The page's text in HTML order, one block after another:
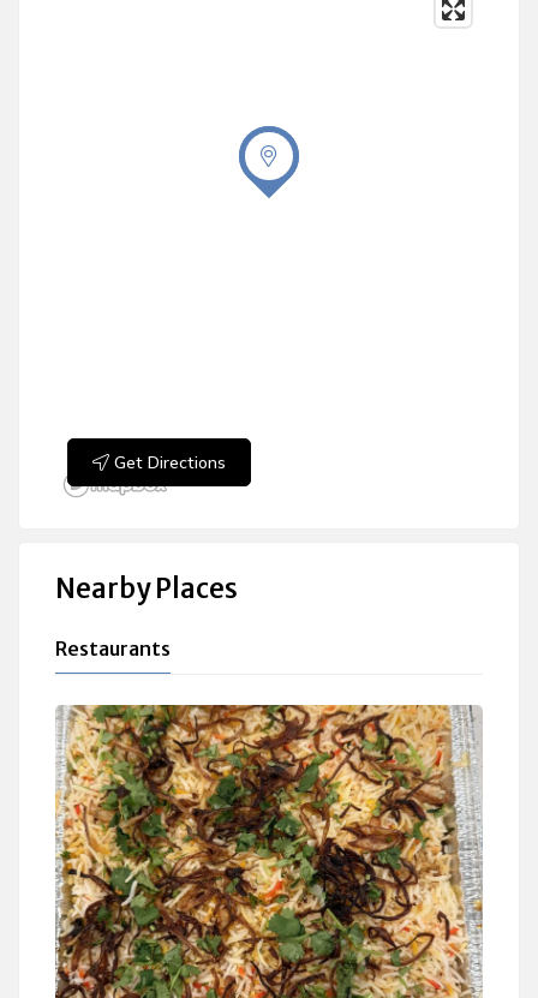
Get Directions
Nearby Places
Restaurants